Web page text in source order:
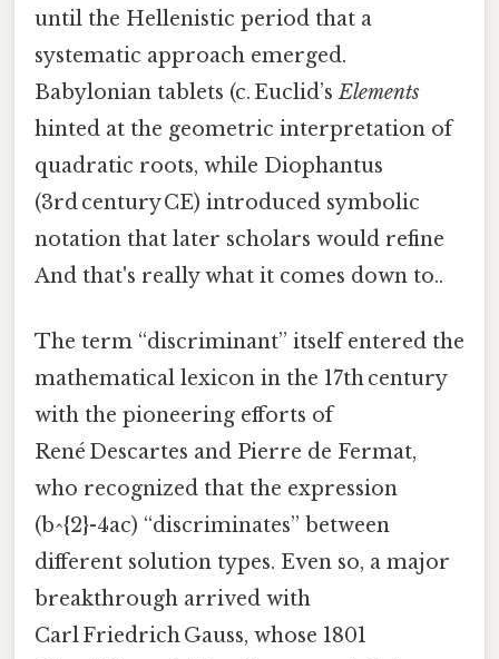
until the Hellenistic period that a
systematic approach emerged.
Babylonian tablets (c. Euclid’sElements
hinted at the geometric interpretation of
quadratic roots, while Diophantus
(3rd century CE) introduced symbolic
notation that later scholars would refine
And that's really what it comes down to..
The term “discriminant” itself entered the
mathematical lexicon in the 17th century
with the pioneering efforts of
René Descartes and Pierre de Fermat,
who recognized that the expression
(b^{2}-4ac) “discriminates” between
different solution types. Even so, a major
breakthrough arrived with
Carl Friedrich Gauss, whose 1801